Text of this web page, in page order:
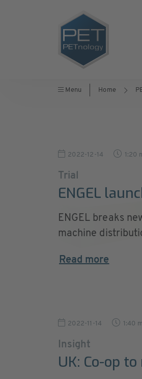
Menu Home
2022-12-14 1:20
Trial
ENGEL
ENGEL breaks
machine
Read more
2022-11-14 1:40
Insight
UK: Co-op